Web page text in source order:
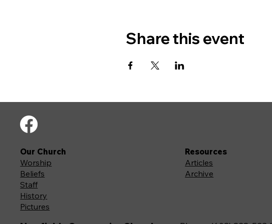
Share this event
Our Church
Worship
Beliefs
Staff
History
Pictures
Resources
Articles
Archive